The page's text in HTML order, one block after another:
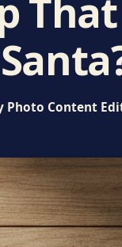
Photo Content